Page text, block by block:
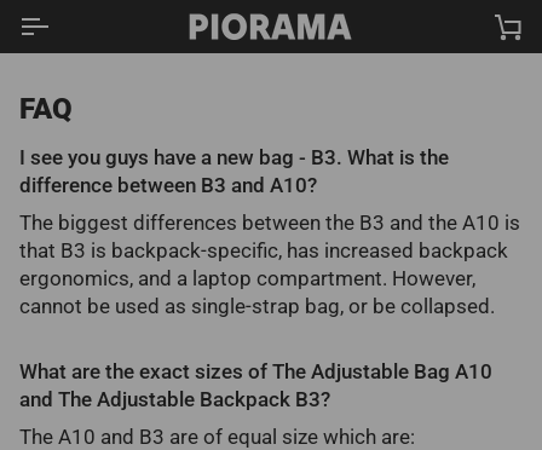
FAQ
I see you guys have a new bag - B3. What is the
difference between B3 and A10?
The biggest differences between the B3 and the A10 is
that B3 is backpack-specific, has increased backpack
ergonomics, and a laptop compartment. However,
cannot be used as single-strap bag, or be collapsed.
What are the exact sizes of The Adjustable Bag A10
and The Adjustable Backpack B3?
The A10 and B3 are of equal size which are: